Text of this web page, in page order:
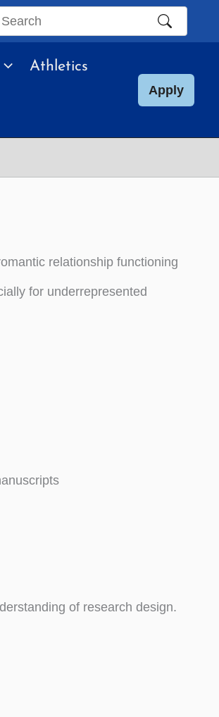
Athletics
Apply
relationship functioning
for underrepresented
of research design.